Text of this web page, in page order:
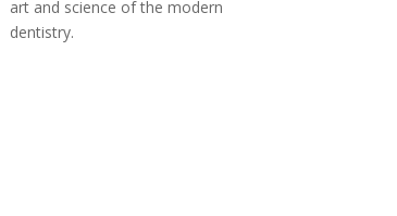
art and science of the modern
dentistry.